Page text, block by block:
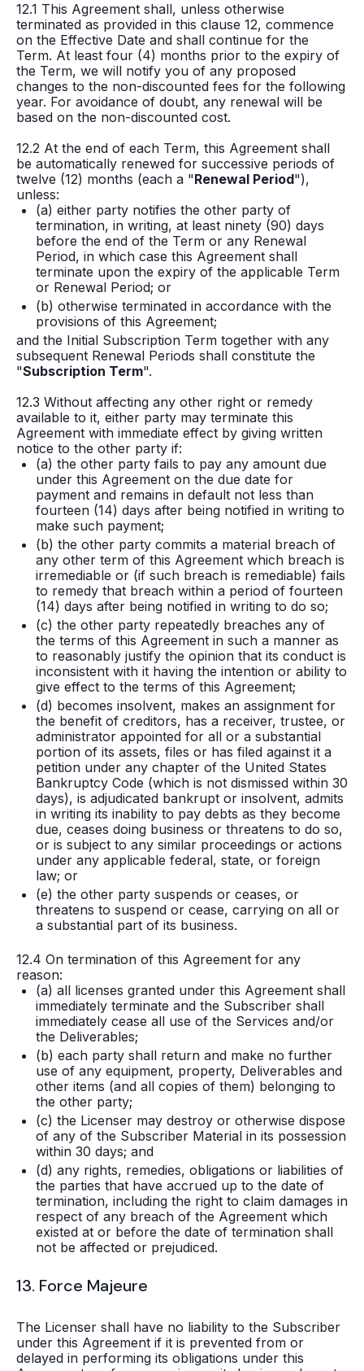
12.1 This Agreement shall, unless otherwise
terminated as provided in this clause 12, commence
on the Effective Date and shall continue for the
Term. At least four (4) months prior to the expiry of
the Term, we will notify you of any proposed
changes to the non-discounted fees for the following
year. For avoidance of doubt, any renewal will be
based on the non-discounted cost.
12.2 At the end of each Term, this Agreement shall
be automatically renewed for successive periods of
twelve (12) months (each a "Renewal Period"),
unless:
(a) either party notifies the other party of
termination, in writing, at least ninety (90) days
before the end of the Term or any Renewal
Period, in which case this Agreement shall
terminate upon the expiry of the applicable Term
or Renewal Period; or
(b) otherwise terminated in accordance with the
provisions of this Agreement;
and the Initial Subscription Term together with any
subsequent Renewal Periods shall constitute the
"Subscription Term".
12.3 Without affecting any other right or remedy
available to it, either party may terminate this
Agreement with immediate effect by giving written
notice to the other party if:
(a) the other party fails to pay any amount due
under this Agreement on the due date for
payment and remains in default not less than
fourteen (14) days after being notified in writing to
make such payment;
(b) the other party commits a material breach of
any other term of this Agreement which breach is
irremediable or (if such breach is remediable) fails
to remedy that breach within a period of fourteen
(14) days after being notified in writing to do so;
(c) the other party repeatedly breaches any of
the terms of this Agreement in such a manner as
to reasonably justify the opinion that its conduct is
inconsistent with it having the intention or ability to
give effect to the terms of this Agreement;
(d) becomes insolvent, makes an assignment for
the benefit of creditors, has a receiver, trustee, or
administrator appointed for all or a substantial
portion of its assets, files or has filed against it a
petition under any chapter of the United States
Bankruptcy Code (which is not dismissed within 30
days), is adjudicated bankrupt or insolvent, admits
in writing its inability to pay debts as they become
due, ceases doing business or threatens to do so,
or is subject to any similar proceedings or actions
under any applicable federal, state, or foreign
law; or
(e) the other party suspends or ceases, or
threatens to suspend or cease, carrying on all or
a substantial part of its business.
12.4 On termination of this Agreement for any
reason:
(a) all licenses granted under this Agreement shall
immediately terminate and the Subscriber shall
immediately cease all use of the Services and/or
the Deliverables;
(b) each party shall return and make no further
use of any equipment, property, Deliverables and
other items (and all copies of them) belonging to
the other party;
(c) the Licenser may destroy or otherwise dispose
of any of the Subscriber Material in its possession
within 30 days; and
(d) any rights, remedies, obligations or liabilities of
the parties that have accrued up to the date of
termination, including the right to claim damages in
respect of any breach of the Agreement which
existed at or before the date of termination shall
not be affected or prejudiced.
13. Force Majeure
The Licenser shall have no liability to the Subscriber
under this Agreement if it is prevented from or
delayed in performing its obligations under this